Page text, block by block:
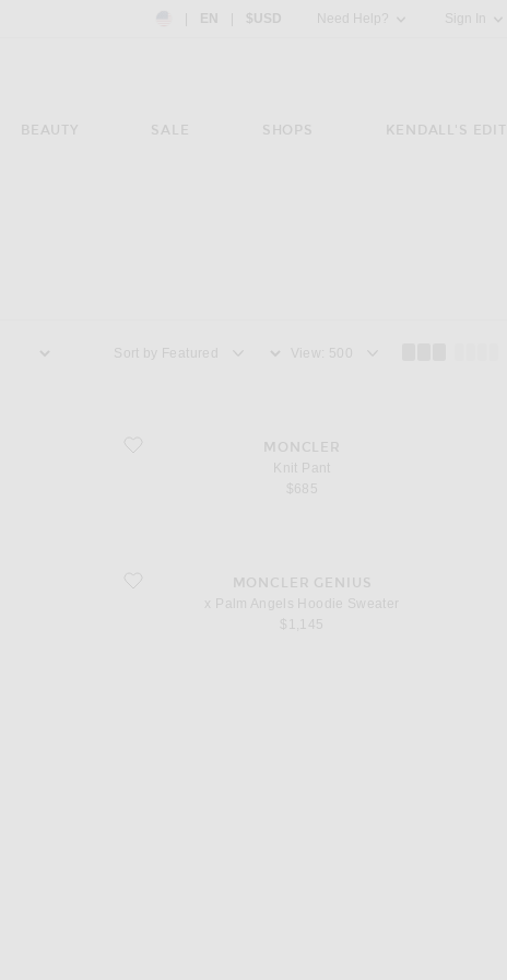
Country Preference: US, EN, $USD
EN $USD Need Help? Sign In
BEAUTY SALE SHOPS KENDALL'S EDIT
Sort by View
favorite Knit Pant
MONCLER
Knit Pant
$685
favorite x Palm Angels Hoodie Sweater
MONCLER GENIUS
x Palm Angels Hoodie Sweater
$1,145